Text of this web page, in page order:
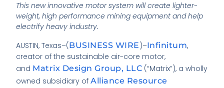
This new innovative motor system will create lighter-
weight, high performance mining equipment and help
electrify heavy industry.
AUSTIN, Texas–(BUSINESS WIRE )–Infinitum,
creator of the sustainable air-core motor,
and Matrix Design Group, LLC (“Matrix”), a wholly
owned subsidiary ofAlliance Resource